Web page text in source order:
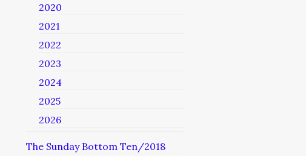
2020
2021
2022
2023
2024
2025
2026
The Sunday Bottom Ten/2018